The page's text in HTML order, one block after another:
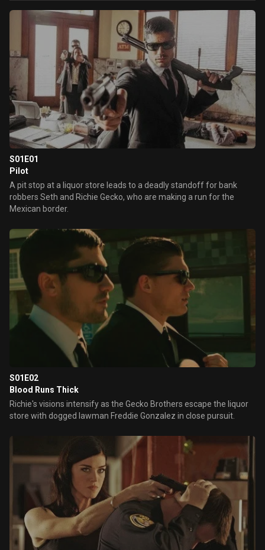
S01E01
Pilot
A pit stop at a liquor store leads to a deadly standoff for bank
robbers Seth and Richie Gecko, who are making a run for the
Mexican border.
S01E02
Blood Runs Thick
Richie's visions intensify as the Gecko Brothers escape the liquor
store with dogged lawman Freddie Gonzalez in close pursuit.